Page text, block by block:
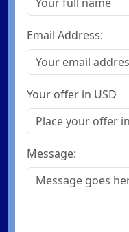
Email Address:
Your offer in USD
Message: